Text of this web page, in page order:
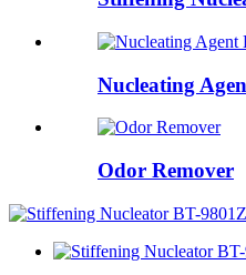
Nucleating
Odor Remover